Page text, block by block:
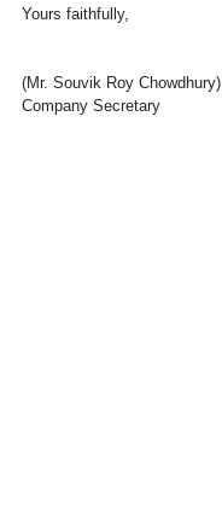
Yours faithfully,
(Mr. Souvik Roy Chowdhury)
Company Secretary